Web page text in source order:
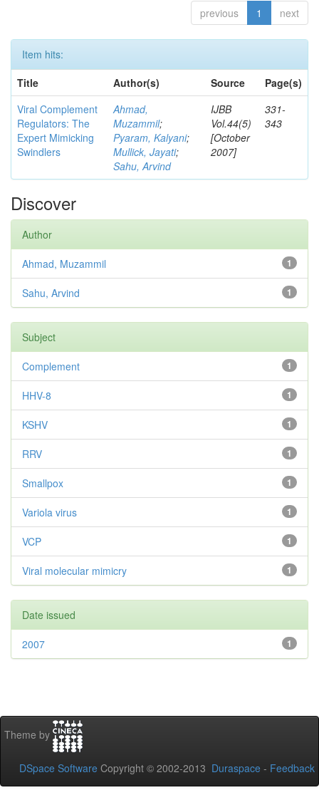
previous 1 next
Item hits:
Title
Author(s) Source
Page(s)
Viral Complement
Regulators: The
Expert Mimicking
Swindlers
Ahmad,
Muzammil;
Pyaram, Kalyani;
Mullick, Jayati;
Sahu, Arvind
IJBB
Vol.44(5)
[October
2007]
331-
343
Discover
Author
1
Ahmad, Muzammil
1
Sahu, Arvind
Subject
1
Complement
1
HHV-8
1
KSHV
1
RRV
1
Smallpox
1
Variola virus
1
VCP
1
Viral molecular mimicry
Date issued
1
2007
Theme by
DSpace Software Copyright © 2002-2013 Duraspace - Feedback